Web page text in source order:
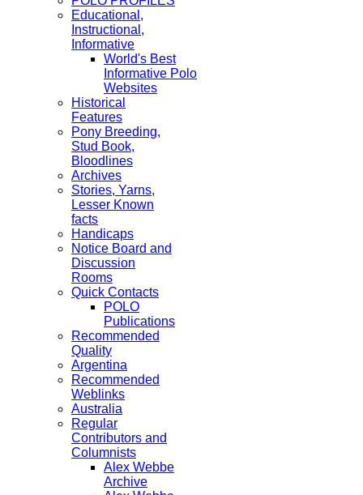
Educational,
Instructional,
Informative
World's Best
Informative Polo
Websites
Historical
Features
Pony Breeding,
Stud Book,
Bloodlines
Archives
Stories, Yarns,
Lesser Known
facts
Handicaps
Notice Board and
Discussion
Rooms
Quick Contacts
POLO
Publications
Recommended
Quality
Argentina
Recommended
Weblinks
Australia
Regular
Contributors and
Columnists
Alex Webbe
Archive